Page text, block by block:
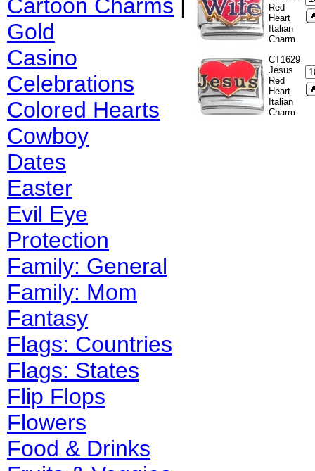
Cartoon Charms |
Gold
Casino
Celebrations
Colored Hearts
Cowboy
Dates
Easter
Evil Eye
Protection
Family: General
Family: Mom
Fantasy
Flags: Countries
Flags: States
Flip Flops
Flowers
Food & Drinks
Red
Heart
Italian
Charm
CT1629
Jesus
Red
Heart
Italian
Charm.